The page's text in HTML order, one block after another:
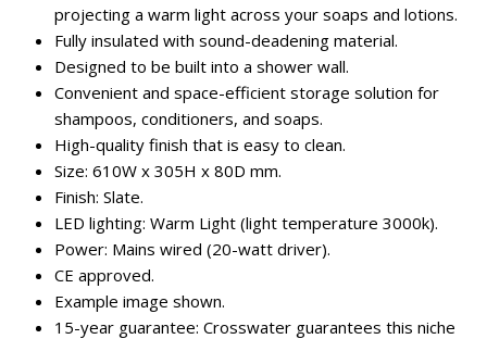
projecting a warm light across your soaps and lotions.
Fully insulated with sound-deadening material.
Designed to be built into a shower wall.
Convenient and space-efficient storage solution for
shampoos, conditioners, and soaps.
High-quality finish that is easy to clean.
Size: 610W x 305H x 80D mm.
Finish: Slate.
LED lighting: Warm Light (light temperature 3000k).
Power: Mains wired (20-watt driver).
CE approved.
Example image shown.
15-year guarantee: Crosswater guarantees this niche